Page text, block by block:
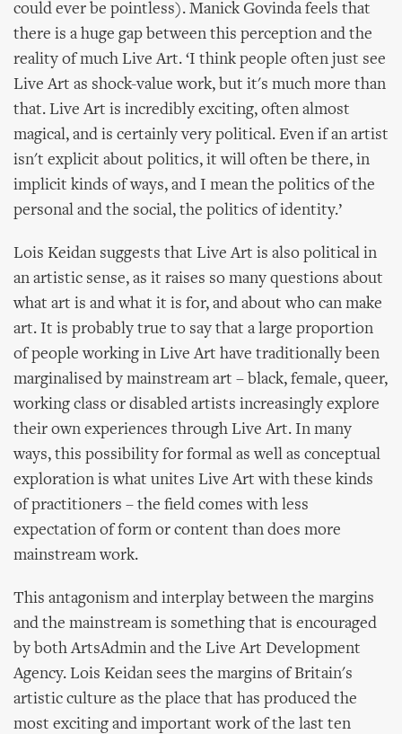
could ever be pointless). Manick Govinda feels that
there is a huge gap between this perception and the
reality of much Live Art. ‘I think people often just see
Live Art as shock-value work, but it's much more than
that. Live Art is incredibly exciting, often almost
magical, and is certainly very political. Even if an artist
isn't explicit about politics, it will often be there, in
implicit kinds of ways, and I mean the politics of the
personal and the social, the politics of identity.’
Lois Keidan suggests that Live Art is also political in
an artistic sense, as it raises so many questions about
what art is and what it is for, and about who can make
art. It is probably true to say that a large proportion
of people working in Live Art have traditionally been
marginalised by mainstream art – black, female, queer,
working class or disabled artists increasingly explore
their own experiences through Live Art. In many
ways, this possibility for formal as well as conceptual
exploration is what unites Live Art with these kinds
of practitioners – the field comes with less
expectation of form or content than does more
mainstream work.
This antagonism and interplay between the margins
and the mainstream is something that is encouraged
by both ArtsAdmin and the Live Art Development
Agency. Lois Keidan sees the margins of Britain's
artistic culture as the place that has produced the
most exciting and important work of the last ten